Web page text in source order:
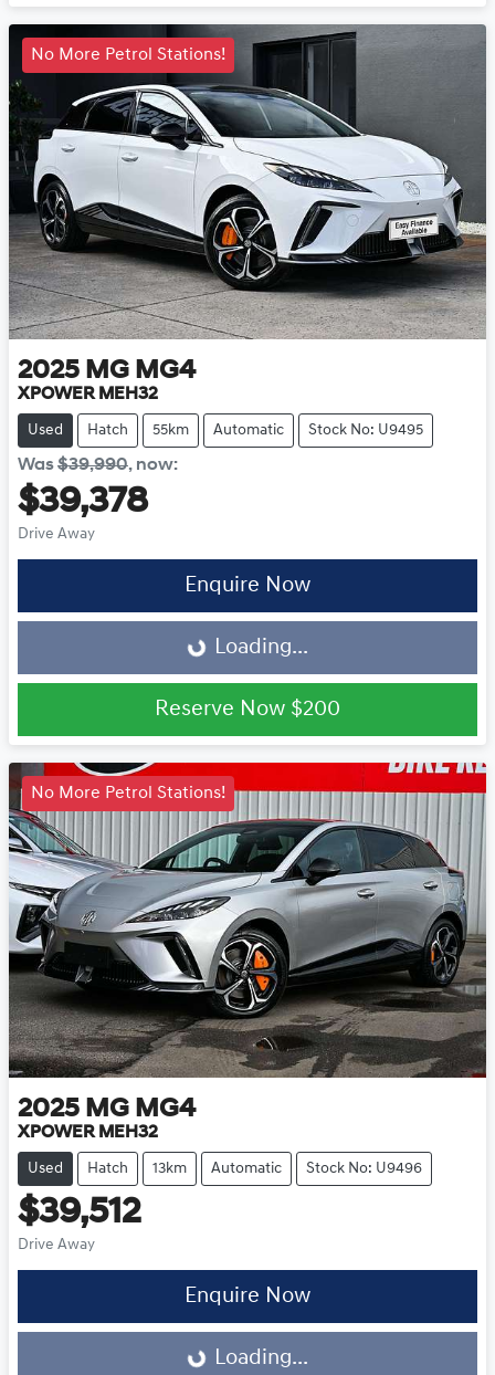
No More Petrol Stations!
2025 MG MG4
XPOWER MEH32
Used Hatch 55km Automatic Stock No: U9495
Was$39,990, now:
$39,378
Drive Away
Enquire Now
Loading...Loading...
Reserve Now $200
No More Petrol Stations!
2025 MG MG4
XPOWER MEH32
Used Hatch 13km Automatic Stock No: U9496
$39,512
Drive Away
Enquire Now
Loading...Loading...